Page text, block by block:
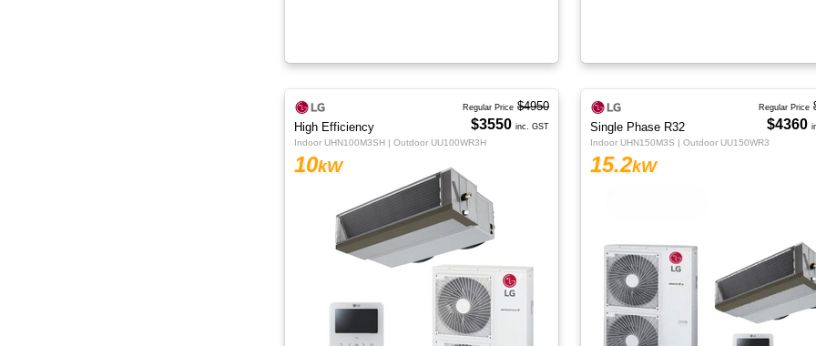
High Efficiency
Indoor UHN100M3SH | Outdoor UU100WR3H
10kW
Regular Price $4950
$3550 inc. GST Single Phase R32
Indoor UHN150M3S | Outdoor UU150WR3
15.2kW
Regular Price
$4360